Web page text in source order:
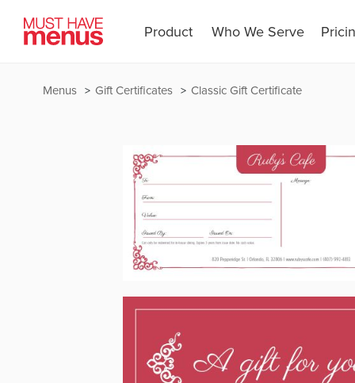
Product Who We Serve
Classic Gift Certificate
Gift Certificates
Menus